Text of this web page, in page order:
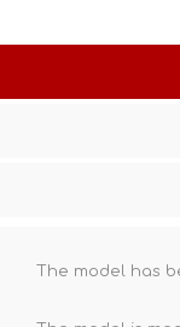
The model has